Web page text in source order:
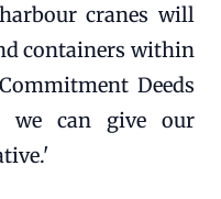
cranes will
containers within
Deeds
we can give our